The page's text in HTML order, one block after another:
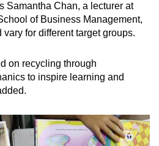
Samantha Chan, a lecturer at
of Business Management,
for different target groups.
on recycling through
to inspire learning and